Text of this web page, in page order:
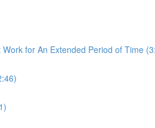
Work for An Extended Period of Time